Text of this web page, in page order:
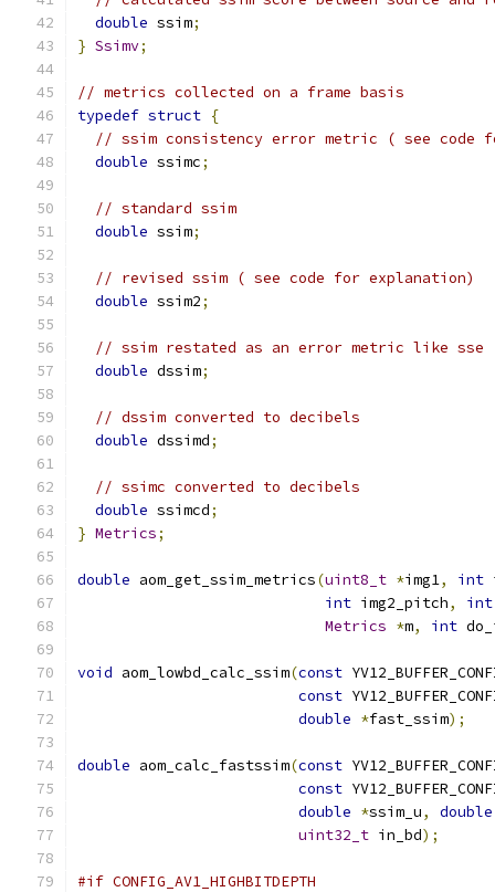
double ssim;
} Ssimv;
// metrics collected on a frame basis
typedef struct {
// ssim consistency error metric ( see code
double ssimc;
// standard ssim
double ssim;
// revised ssim ( see code for explanation)
double ssim2;
// ssim restated as an error metric like sse
double dssim;
// dssim converted to decibels
double dssimd;
// ssimc converted to decibels
double ssimcd;
} Metrics;
double aom_get_ssim_metrics(uint8_t *img1, int
int img2_pitch, int
Metrics *m, int
void aom_lowbd_calc_ssim(const
const
double *fast_ssim);
double aom_calc_fastssim(const
const
double *ssim_u,
double
uint32_t in_bd);
#if CONFIG_AV1_HIGHBITDEPTH